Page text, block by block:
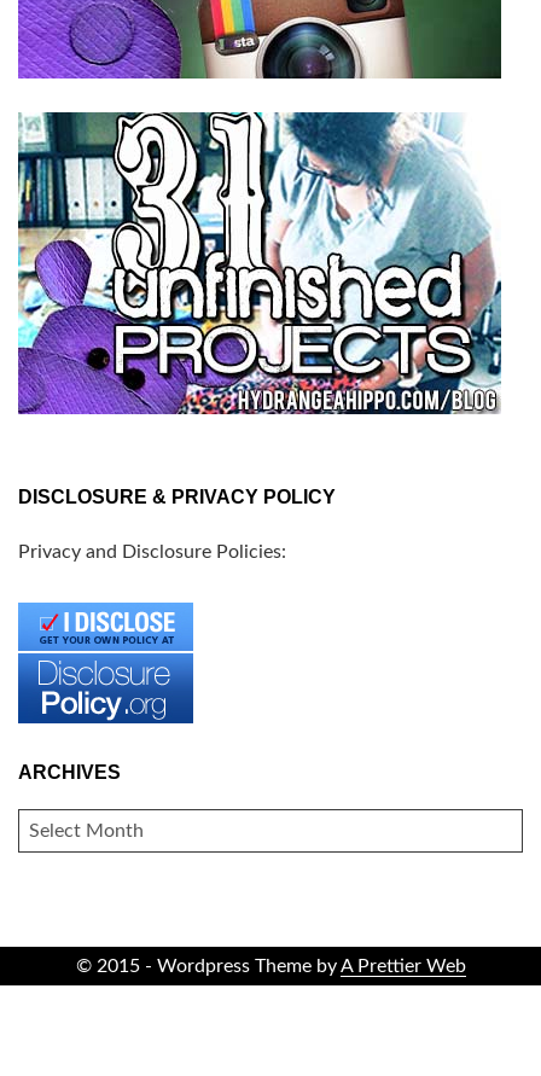
DISCLOSURE & PRIVACY POLICY
Privacy and Disclosure Policies:
ARCHIVES
ARCHIVES
© 2015 - Wordpress Theme byA Prettier Web